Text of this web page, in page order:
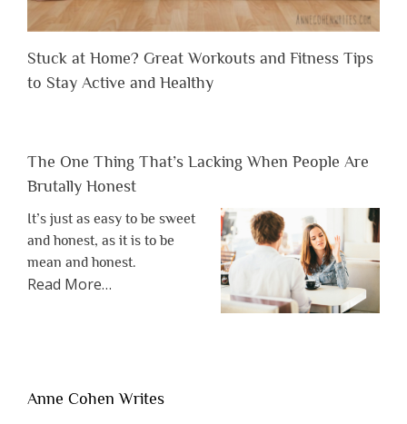
Stuck at Home? Great Workouts and Fitness Tips
to Stay Active and Healthy
The One Thing That’s Lacking When People Are
Brutally Honest
It’s just as easy to be sweet
and honest, as it is to be
mean and honest.
Read Moreabout
Lacking
…
Anne Cohen Writes